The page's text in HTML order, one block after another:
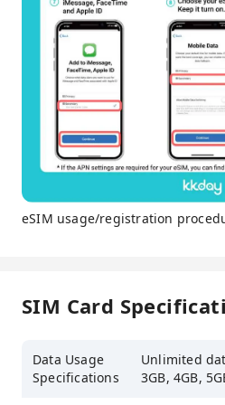
eSIM usage/registration
SIM Card
Data Usage
Specifications
Unlimited
3GB, 4GB,